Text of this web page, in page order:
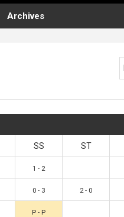
Archives
SS ST
1 - 2
0 - 3 2 - 0
P - P